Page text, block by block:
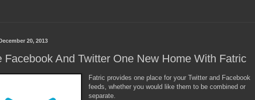
20, 2013
Facebook And Twitter One New Home With Fatric
Fatric provides one place for your Twitter and Facebook
feeds, whether you would like them to be combined or
separate.